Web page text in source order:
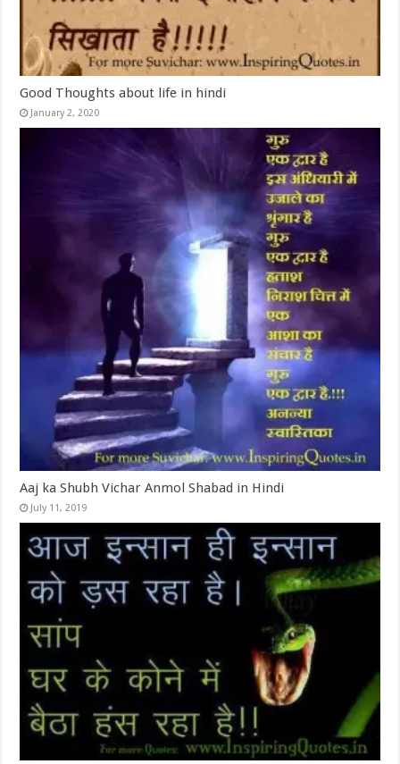
Good Thoughts about life in hindi
January 2, 2020
Aaj ka Shubh Vichar Anmol Shabad in Hindi
July 11, 2019